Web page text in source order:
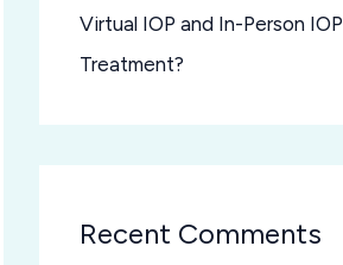
Virtual IOP and In-Person IOP
Treatment?
Recent Comments